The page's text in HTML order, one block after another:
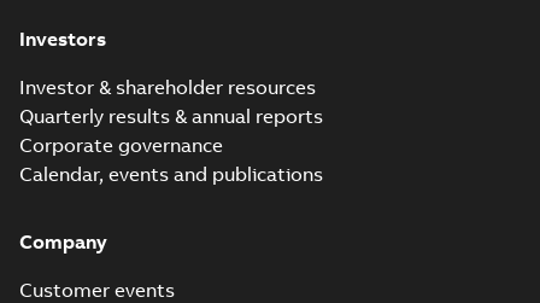
Investors
Investor & shareholder resources
Quarterly results & annual reports
Corporate governance
Calendar, events and publications
Company
Customer events